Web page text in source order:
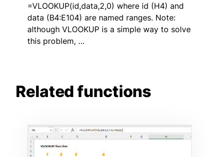
=VLOOKUP(id,data,2,0) where id (H4) and
data (B4:E104) are named ranges. Note:
although VLOOKUP is a simple way to solve
this problem, …
Related functions